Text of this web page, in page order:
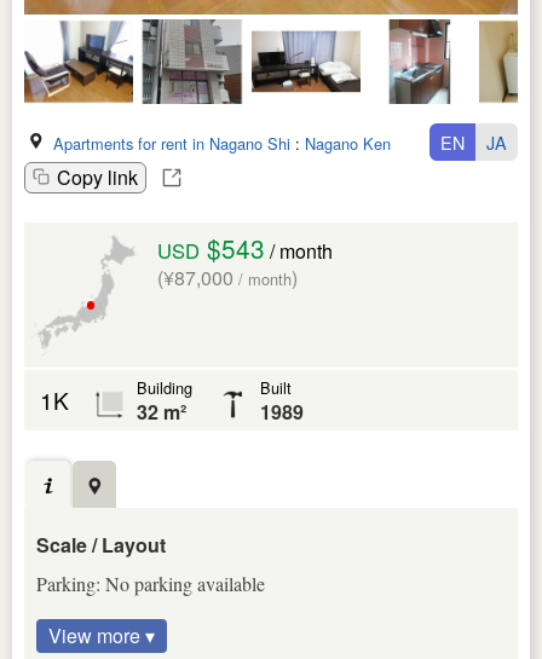
Apartments for rent in Nagano Shi : Nagano Ken
Copy link
EN JA
USD $543 / month
(¥87,000 / month)
1K Building
32 m²
Built
1989
Scale / Layout
Parking: No parking available
View more ▾